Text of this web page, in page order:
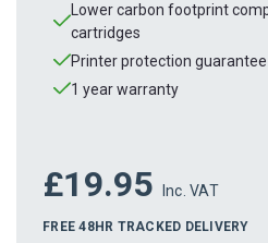
Lower carbon footprint
cartridges
Printer protection guarantee
1 year warranty
£19.95 Inc. VAT
FREE 48HR TRACKED DELIVERY